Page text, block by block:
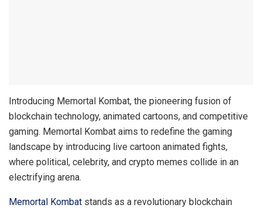
Introducing Memortal Kombat, the pioneering fusion of
blockchain technology, animated cartoons, and competitive
gaming. Memortal Kombat aims to redefine the gaming
landscape by introducing live cartoon animated fights,
where political, celebrity, and crypto memes collide in an
electrifying arena.
Memortal Kombat stands as a revolutionary blockchain